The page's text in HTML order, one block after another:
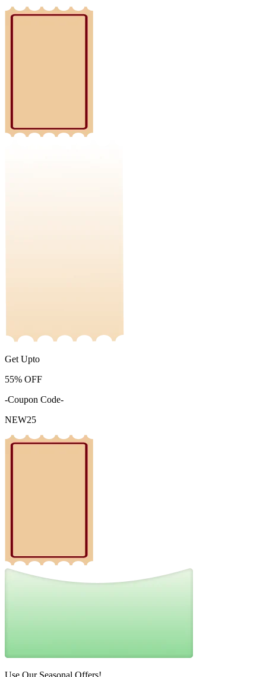
Get Upto
55% OFF
-Coupon Code-
NEW25